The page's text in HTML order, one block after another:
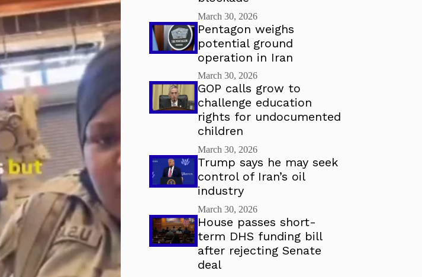
March 30, 2026
Pentagon weighs
potential ground
operation in Iran
March 30, 2026
GOP calls grow to
challenge education
rights for undocumented
children
March 30, 2026
Trump says he may seek
control of Iran’s oil
industry
March 30, 2026
House passes short-
term DHS funding bill
after rejecting Senate
deal